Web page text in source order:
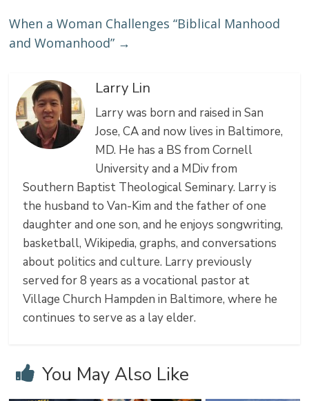
When a Woman Challenges “Biblical Manhood
and Womanhood” →
Larry Lin
Larry was born and raised in San
Jose, CA and now lives in Baltimore,
MD. He has a BS from Cornell
University and a MDiv from
Southern Baptist Theological Seminary. Larry is
the husband to Van-Kim and the father of one
daughter and one son, and he enjoys songwriting,
basketball, Wikipedia, graphs, and conversations
about politics and culture. Larry previously
served for 8 years as a vocational pastor at
Village Church Hampden in Baltimore, where he
continues to serve as a lay elder.
You May Also Like